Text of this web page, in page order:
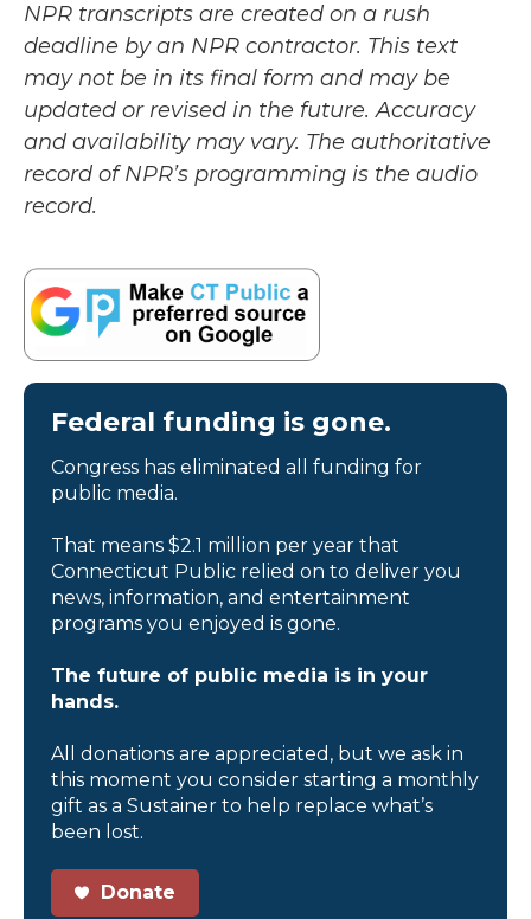
NPR transcripts are created on a rush
deadline by an NPR contractor. This text
may not be in its final form and may be
updated or revised in the future. Accuracy
and availability may vary. The authoritative
record of NPR’s programming is the audio
record.
Federal funding is gone.
Congress has eliminated all funding for
public media.
That means $2.1 million per year that
Connecticut Public relied on to deliver you
news, information, and entertainment
programs you enjoyed is gone.
The future of public media is in your
hands.
All donations are appreciated, but we ask in
this moment you consider starting a monthly
gift as a Sustainer to help replace what’s
been lost.
Donate